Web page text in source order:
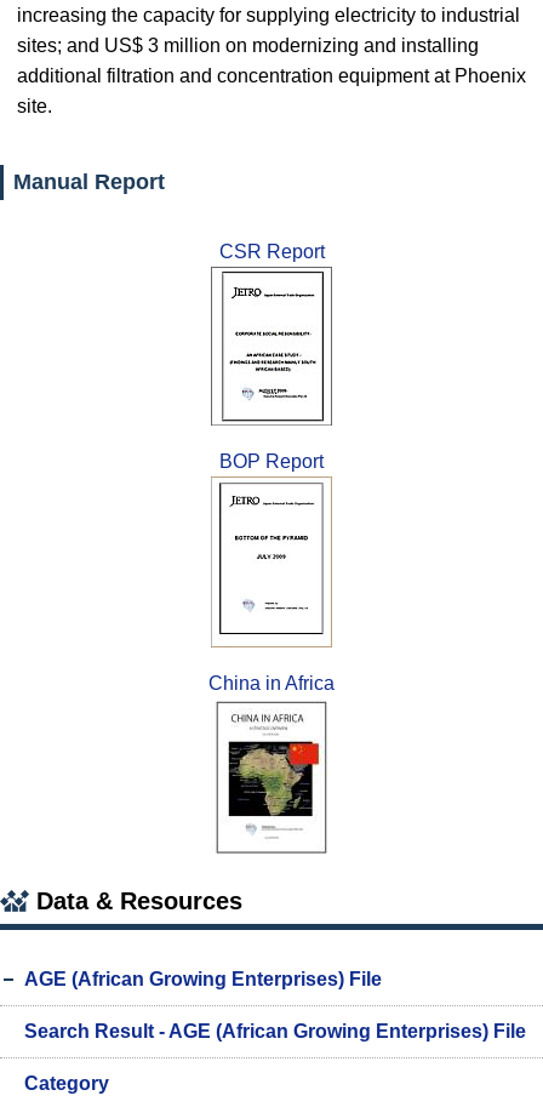
increasing the capac­ity for supplying electricity to industrial
sites; and US$ 3 million on modernizing and install­ing
additional filtration and concentration equipment at Phoenix
site.
Manual Report
CSR Report
BOP Report
China in Africa
Data & Resources
AGE (African Growing Enterprises) File
Search Result - AGE (African Growing Enterprises) File
Category